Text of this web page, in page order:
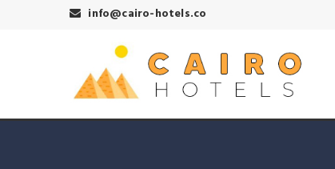
info@cairo-hotels.co